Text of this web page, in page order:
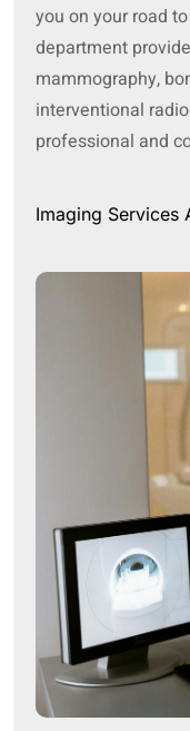
you on your road
department
mammography,
interventional
professional and
Imaging Services